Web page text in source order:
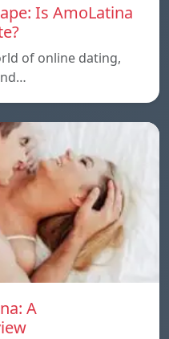
Is AmoLatina
of online dating,
A